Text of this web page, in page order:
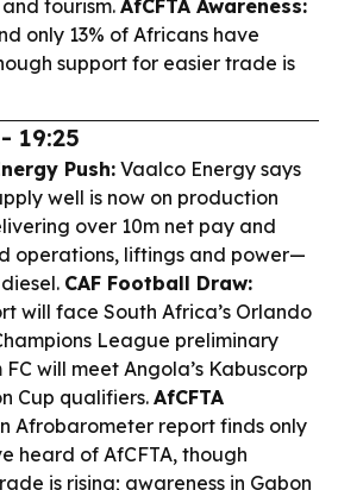
tourism. AfCFTA Awareness:
only 13% of Africans have
support for easier trade is
19:25
Push: Vaalco Energy says
well is now on production
over 10m net pay and
operations, liftings and power—
CAF Football Draw:
will face South Africa’s Orlando
League preliminary
will meet Angola’s Kabuscorp
Cup qualifiers. AfCFTA
Afrobarometer report finds only
heard of AfCFTA, though
is rising; awareness in Gabon